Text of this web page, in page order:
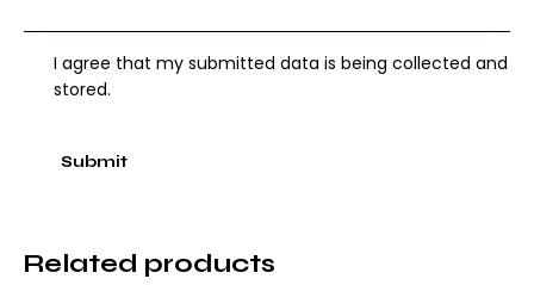
I agree that my submitted data is being collected and
stored.
Related products